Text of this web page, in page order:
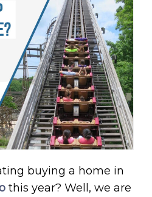
buying a home in
this year? Well, we are